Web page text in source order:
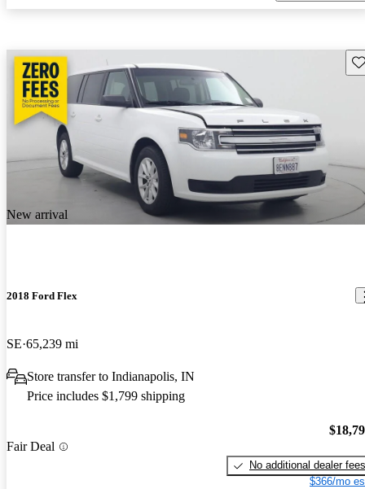
New arrival
2018 Ford Flex
SE 65,239 mi
Store transfer to Indianapolis, IN
Price includes $1,799 shipping
Fair Deal
No additional dealer fees
$366/mo